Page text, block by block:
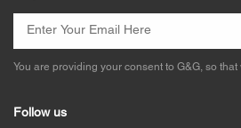
You are providing your consent to G&G, so
Follow us